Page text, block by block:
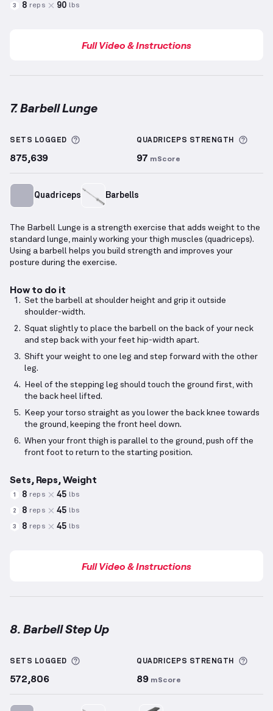
3 8 reps 90 lbs
Full Video & Instructions
7. Barbell Lunge
SETS LOGGED More information about Sets Logged
875,639
QUADRICEPS STRENGTH
97 mScore
Quadriceps Barbells
The Barbell Lunge is a strength exercise that adds weight to the
standard lunge, mainly working your thigh muscles (quadriceps).
Using a barbell helps you build strength and improves your
posture during the exercise.
How to do it
Set the barbell at shoulder height and grip it outside
shoulder-width.
Squat slightly to place the barbell on the back of your neck
and step back with your feet hip-width apart.
Shift your weight to one leg and step forward with the other
leg.
Heel of the stepping leg should touch the ground first, with
the back heel lifted.
Keep your torso straight as you lower the back knee towards
the ground, keeping the front heel down.
When your front thigh is parallel to the ground, push off the
front foot to return to the starting position.
Sets, Reps, Weight
1 8 reps 45 lbs
2 8 reps 45 lbs
3 8 reps 45 lbs
Full Video & Instructions
8. Barbell Step Up
SETS LOGGED More information about Sets Logged
572,806
QUADRICEPS STRENGTH
89 mScore